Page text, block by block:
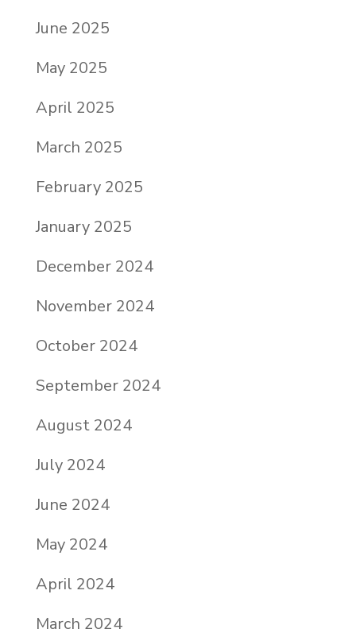
June 2025
May 2025
April 2025
March 2025
February 2025
January 2025
December 2024
November 2024
October 2024
September 2024
August 2024
July 2024
June 2024
May 2024
April 2024
March 2024